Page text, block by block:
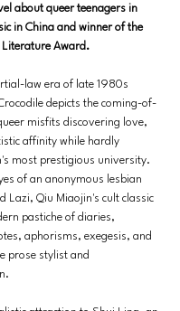
about queer teenagers in
in China and winner of the
Award.
law era of late 1980s
depicts the coming-of-
misfits discovering love,
affinity while hardly
most prestigious university.
of an anonymous lesbian
Lazi, Qiu Miaojin's cult classic
pastiche of diaries,
aphorisms, exegesis, and
prose stylist and